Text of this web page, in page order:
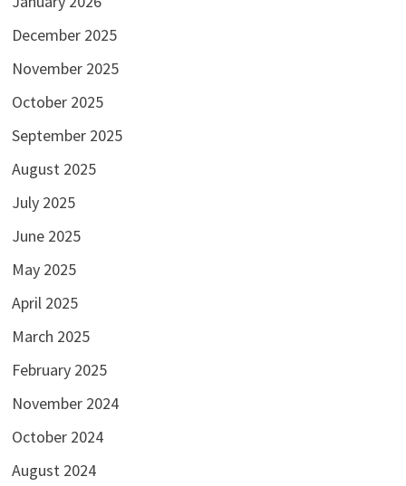
December 2025
November 2025
October 2025
September 2025
August 2025
July 2025
June 2025
May 2025
April 2025
March 2025
February 2025
November 2024
October 2024
August 2024